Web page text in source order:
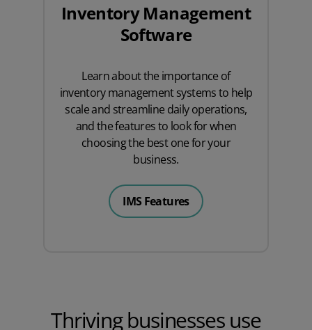
Inventory Management
Software
Learn about the importance of
inventory management systems to help
scale and streamline daily operations,
and the features to look for when
choosing the best one for your
business.
IMS Features
Thriving businesses use